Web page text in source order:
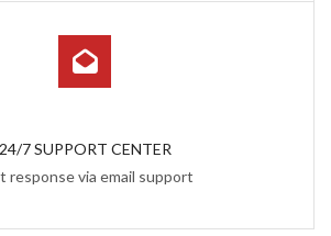
24/7 SUPPORT CENTER
response via email support